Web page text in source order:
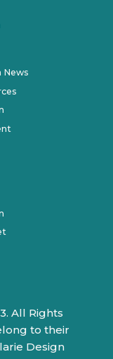
News
All Rights
to their
Design